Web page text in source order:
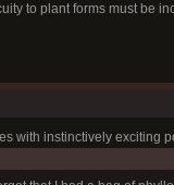
to plant forms must be
with instinctively exciting